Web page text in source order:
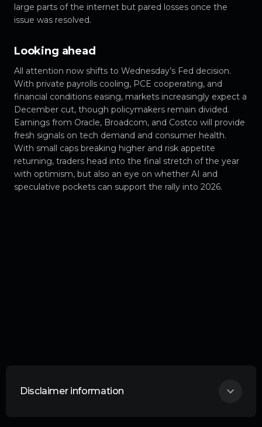
large parts of the internet but pared losses once the
issue was resolved.
Looking ahead
All attention now shifts to Wednesday’s Fed decision.
With private payrolls cooling, PCE cooperating, and
financial conditions easing, markets increasingly expect a
December cut, though policymakers remain divided.
Earnings from Oracle, Broadcom, and Costco will provide
fresh signals on tech demand and consumer health.
With small caps breaking higher and risk appetite
returning, traders head into the final stretch of the year
with optimism, but also an eye on whether AI and
speculative pockets can support the rally into 2026.
Disclaimer information